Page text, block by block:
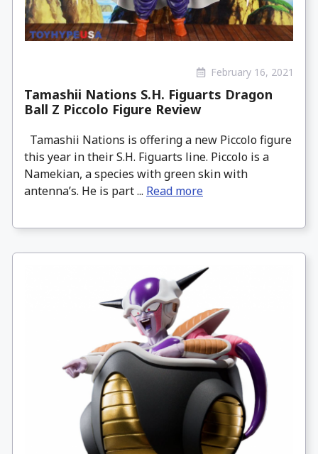
February 16, 2021
Tamashii Nations S.H. Figuarts Dragon
Ball Z Piccolo Figure Review
Tamashii Nations is offering a new Piccolo figure
this year in their S.H. Figuarts line. Piccolo is a
Namekian, a species with green skin with
antenna’s. He is part ... Read more